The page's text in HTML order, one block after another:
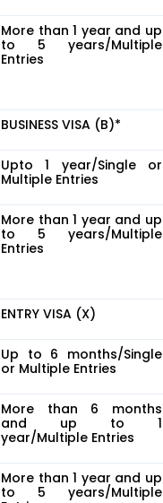
More than 1 year and up
to 5 years/Multiple
Entries
BUSINESS VISA (B)*
Upto 1 year/Single or
Multiple Entries
More than 1 year and up
to 5 years/Multiple
Entries
ENTRY VISA (X)
Up to 6 months/Single
or Multiple Entries
More than 6 months
and up to 1
year/Multiple Entries
More than 1 year and up
to 5 years/Multiple